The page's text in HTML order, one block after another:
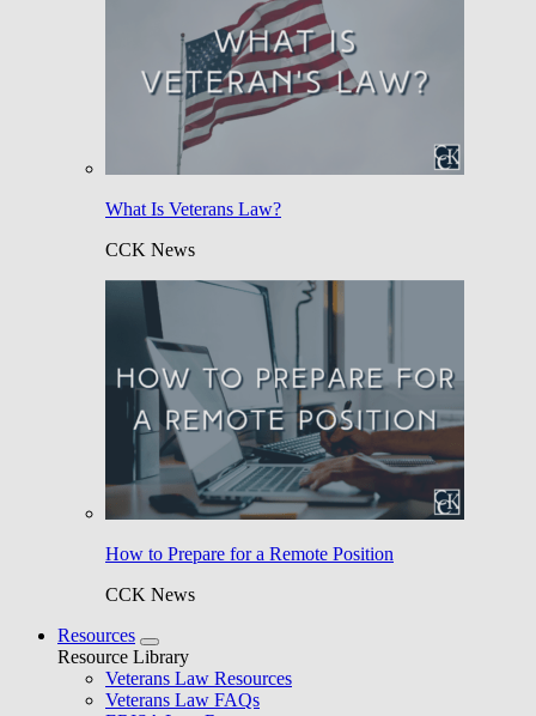
What Is Veterans Law?
CCK News
How to Prepare for a Remote Position
CCK News
Resources
Resource Library
Veterans Law Resources
Veterans Law FAQs